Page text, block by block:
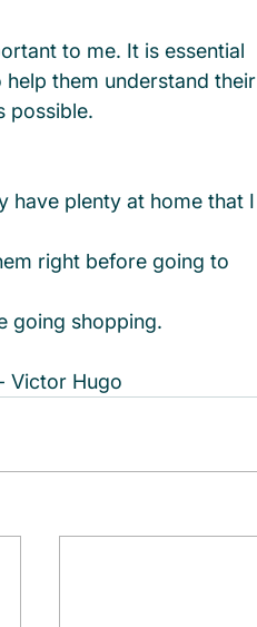
to me. It is essential
them understand their
possible.
have plenty at home that I
right before going to
going shopping.
Victor Hugo